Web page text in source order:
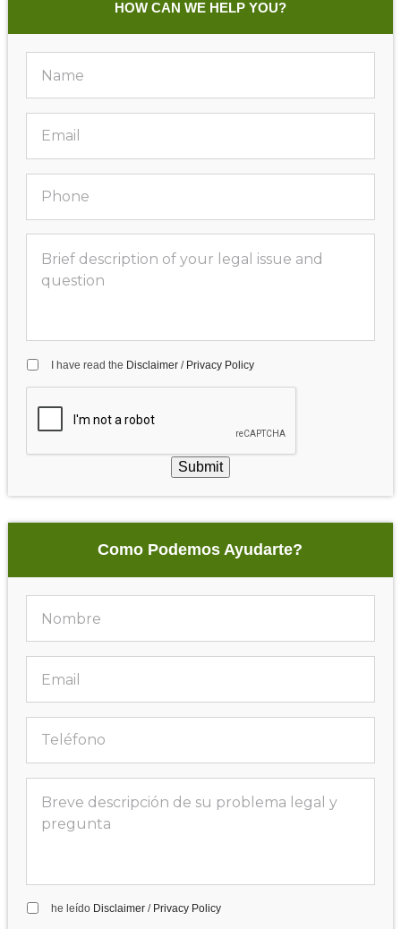
HOW CAN WE HELP YOU?
I have read the Disclaimer/ Privacy Policy
Submit
Como Podemos Ayudarte?
he leído Disclaimer/ Privacy Policy